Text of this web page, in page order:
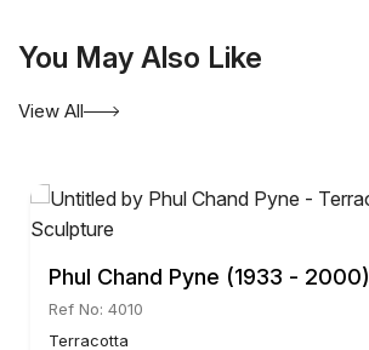
You May Also Like
View All
Phul Chand Pyne (1933 - 2000)
Ref No: 4010
Terracotta